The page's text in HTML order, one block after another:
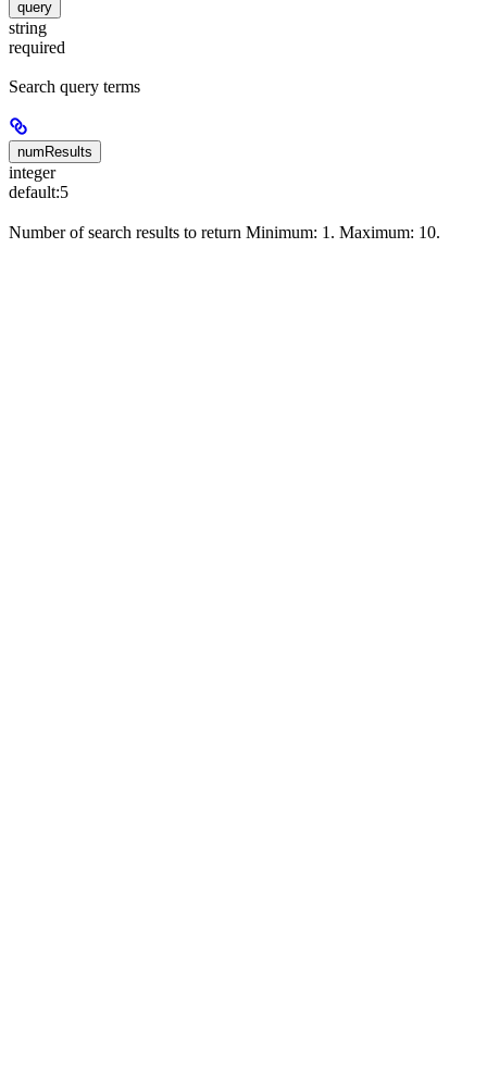
query
string
required
Search query terms
numResults
integer
default:5
Number of search results to return Minimum: 1. Maximum: 10.